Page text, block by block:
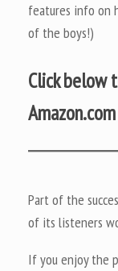
features info on
of the boys!)
Click below
Amazon.com
Part of the
of its listeners
If you enjoy the